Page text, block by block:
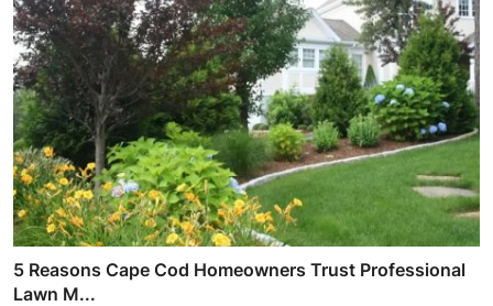
5 Reasons Cape Cod Homeowners Trust Professional
Lawn M...